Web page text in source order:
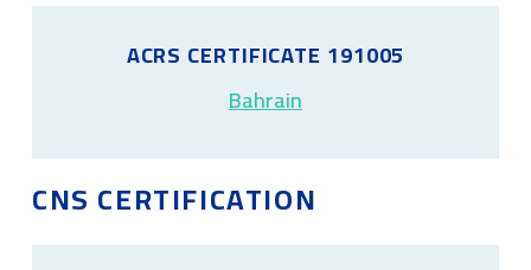
ACRS CERTIFICATE 191005
Bahrain
CNS CERTIFICATION